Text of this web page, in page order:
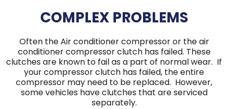
COMPLEX PROBLEMS
Often the Air conditioner compressor or the air
conditioner compressor clutch has failed. These
clutches are known to fail as a part of normal wear. If
your compressor clutch has failed, the entire
compressor may need to be replaced. However,
some vehicles have clutches that are serviced
separately.